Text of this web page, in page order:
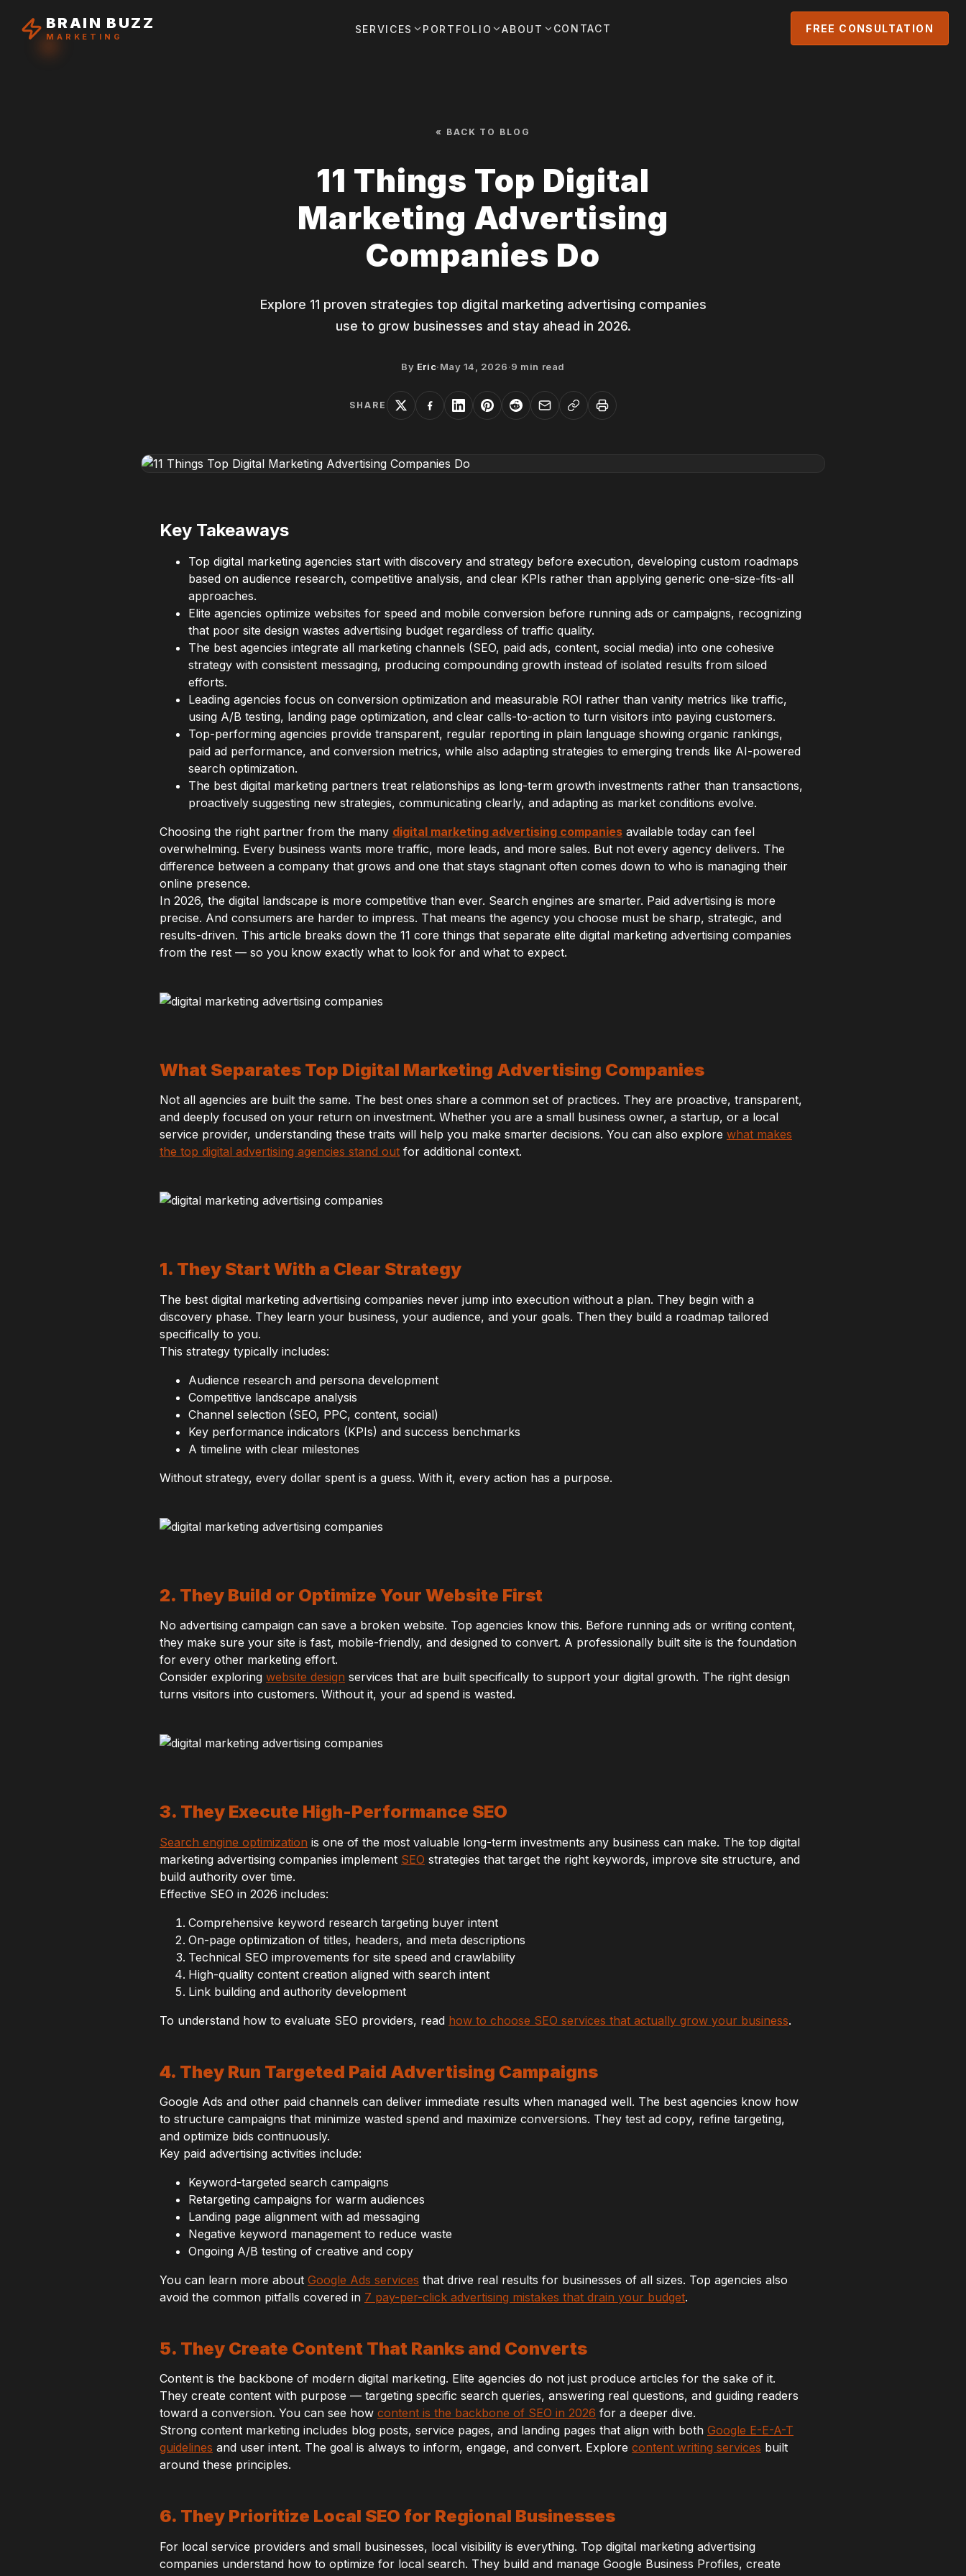
BRAIN BUZZ
MARKETING
SERVICES PORTFOLIO ABOUT CONTACT FREE CONSULTATION
« BACK TO BLOG
11 Things Top Digital
Marketing Advertising
Companies Do
Explore 11 proven strategies top digital marketing advertising companies
use to grow businesses and stay ahead in 2026.
By Eric·May 14, 2026·9 min read
SHARE
Key Takeaways
Top digital marketing agencies start with discovery and strategy before execution, developing custom roadmaps
based on audience research, competitive analysis, and clear KPIs rather than applying generic one-size-fits-all
approaches.
Elite agencies optimize websites for speed and mobile conversion before running ads or campaigns, recognizing
that poor site design wastes advertising budget regardless of traffic quality.
The best agencies integrate all marketing channels (SEO, paid ads, content, social media) into one cohesive
strategy with consistent messaging, producing compounding growth instead of isolated results from siloed
efforts.
Leading agencies focus on conversion optimization and measurable ROI rather than vanity metrics like traffic,
using A/B testing, landing page optimization, and clear calls-to-action to turn visitors into paying customers.
Top-performing agencies provide transparent, regular reporting in plain language showing organic rankings,
paid ad performance, and conversion metrics, while also adapting strategies to emerging trends like AI-powered
search optimization.
The best digital marketing partners treat relationships as long-term growth investments rather than transactions,
proactively suggesting new strategies, communicating clearly, and adapting as market conditions evolve.
Choosing the right partner from the many digital marketing advertising companies available today can feel
overwhelming. Every business wants more traffic, more leads, and more sales. But not every agency delivers. The
difference between a company that grows and one that stays stagnant often comes down to who is managing their
online presence.
In 2026, the digital landscape is more competitive than ever. Search engines are smarter. Paid advertising is more
precise. And consumers are harder to impress. That means the agency you choose must be sharp, strategic, and
results-driven. This article breaks down the 11 core things that separate elite digital marketing advertising companies
from the rest — so you know exactly what to look for and what to expect.
What Separates Top Digital Marketing Advertising Companies
Not all agencies are built the same. The best ones share a common set of practices. They are proactive, transparent,
and deeply focused on your return on investment. Whether you are a small business owner, a startup, or a local
service provider, understanding these traits will help you make smarter decisions. You can also explore what makes
the top digital advertising agencies stand out for additional context.
1. They Start With a Clear Strategy
The best digital marketing advertising companies never jump into execution without a plan. They begin with a
discovery phase. They learn your business, your audience, and your goals. Then they build a roadmap tailored
specifically to you.
This strategy typically includes:
Audience research and persona development
Competitive landscape analysis
Channel selection (SEO, PPC, content, social)
Key performance indicators (KPIs) and success benchmarks
A timeline with clear milestones
Without strategy, every dollar spent is a guess. With it, every action has a purpose.
2. They Build or Optimize Your Website First
No advertising campaign can save a broken website. Top agencies know this. Before running ads or writing content,
they make sure your site is fast, mobile-friendly, and designed to convert. A professionally built site is the foundation
for every other marketing effort.
Consider exploring website design services that are built specifically to support your digital growth. The right design
turns visitors into customers. Without it, your ad spend is wasted.
3. They Execute High-Performance SEO
Search engine optimization is one of the most valuable long-term investments any business can make. The top digital
marketing advertising companies implement SEO strategies that target the right keywords, improve site structure, and
build authority over time.
Effective SEO in 2026 includes:
Comprehensive keyword research targeting buyer intent
On-page optimization of titles, headers, and meta descriptions
Technical SEO improvements for site speed and crawlability
High-quality content creation aligned with search intent
Link building and authority development
To understand how to evaluate SEO providers, read how to choose SEO services that actually grow your business.
4. They Run Targeted Paid Advertising Campaigns
Google Ads and other paid channels can deliver immediate results when managed well. The best agencies know how
to structure campaigns that minimize wasted spend and maximize conversions. They test ad copy, refine targeting,
and optimize bids continuously.
Key paid advertising activities include:
Keyword-targeted search campaigns
Retargeting campaigns for warm audiences
Landing page alignment with ad messaging
Negative keyword management to reduce waste
Ongoing A/B testing of creative and copy
You can learn more about Google Ads services that drive real results for businesses of all sizes. Top agencies also
avoid the common pitfalls covered in 7 pay-per-click advertising mistakes that drain your budget.
5. They Create Content That Ranks and Converts
Content is the backbone of modern digital marketing. Elite agencies do not just produce articles for the sake of it.
They create content with purpose — targeting specific search queries, answering real questions, and guiding readers
toward a conversion. You can see how content is the backbone of SEO in 2026 for a deeper dive.
Strong content marketing includes blog posts, service pages, and landing pages that align with both Google E-E-A-T
guidelines and user intent. The goal is always to inform, engage, and convert. Explore content writing services built
around these principles.
6. They Prioritize Local SEO for Regional Businesses
For local service providers and small businesses, local visibility is everything. Top digital marketing advertising
companies understand how to optimize for local search. They build and manage Google Business Profiles, create